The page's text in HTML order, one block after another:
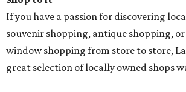
If you have a passion for discovering
souvenir shopping, antique shopping,
window shopping from store to store,
great selection of locally owned shops